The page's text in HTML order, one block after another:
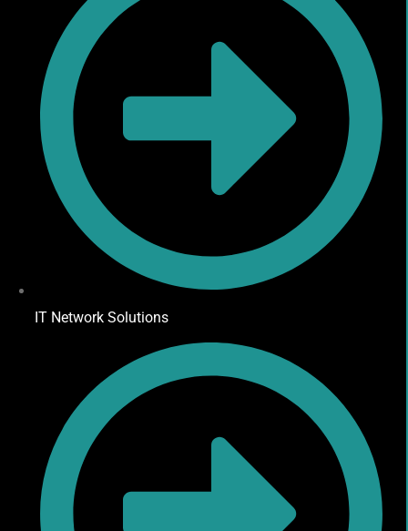
IT Network Solutions